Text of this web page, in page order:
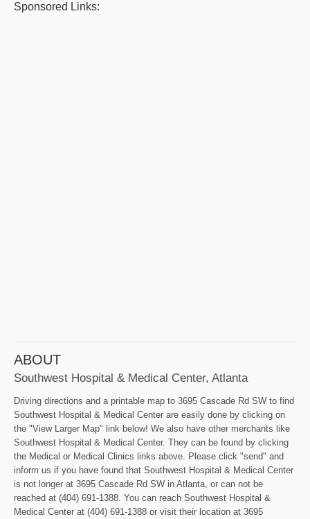
Sponsored Links:
ABOUT
Southwest Hospital & Medical Center, Atlanta
Driving directions and a printable map to 3695 Cascade Rd SW to find
Southwest Hospital & Medical Center are easily done by clicking on
the "View Larger Map" link below! We also have other merchants like
Southwest Hospital & Medical Center. They can be found by clicking
the Medical or Medical Clinics links above. Please click "send" and
inform us if you have found that Southwest Hospital & Medical Center
is not longer at 3695 Cascade Rd SW in Atlanta, or can not be
reached at (404) 691-1388. You can reach Southwest Hospital &
Medical Center at (404) 691-1388 or visit their location at 3695